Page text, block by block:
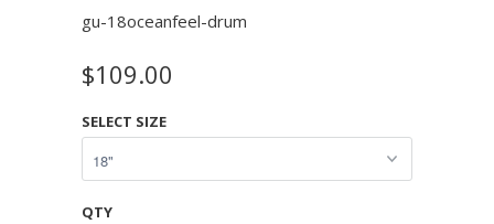
gu-18oceanfeel-drum
$109.00
SELECT SIZE
QTY